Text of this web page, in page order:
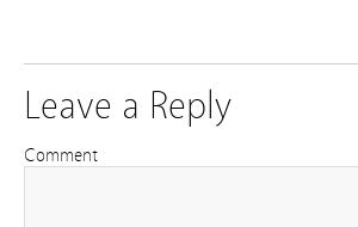
Leave a Reply
Comment